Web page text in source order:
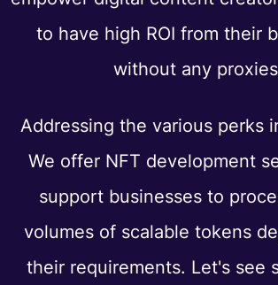
to have high ROI from their
without any
Addressing the various perks
We offer NFT development
support businesses to
volumes of scalable tokens
their requirements. Let's see